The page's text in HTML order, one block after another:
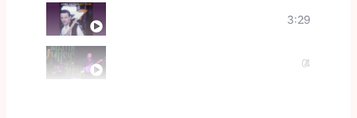
:
0
3:29
4